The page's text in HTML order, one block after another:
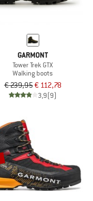
GARMONT
Tower Trek GTX
Walking boots
€ 239,95€ 112,78
3,9(9)